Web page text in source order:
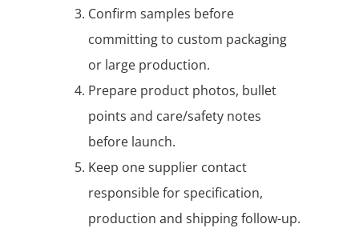
Confirm samples before
committing to custom packaging
or large production.
Prepare product photos, bullet
points and care/safety notes
before launch.
Keep one supplier contact
responsible for specification,
production and shipping follow-up.